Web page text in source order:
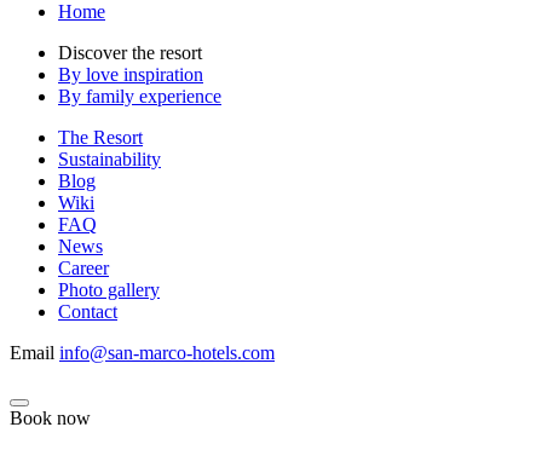
Home
Discover the resort
By love inspiration
By family experience
The Resort
Sustainability
Blog
Wiki
FAQ
News
Career
Photo gallery
Contact
Email info@san-marco-hotels.com
Book now